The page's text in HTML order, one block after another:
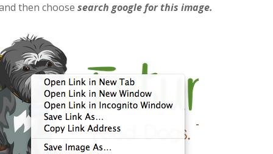
then choosesearch google for this image.